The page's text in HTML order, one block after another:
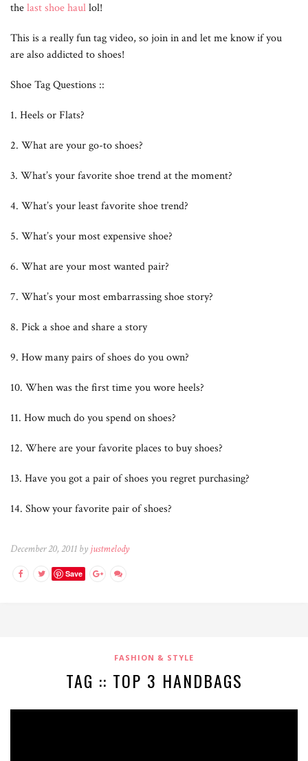
thelast shoe haullol!
This is a really fun tag video, so join in and let me know if you
are also addicted to shoes!
Shoe Tag Questions ::
1. Heels or Flats?
2. What are your go-to shoes?
3. What’s your favorite shoe trend at the moment?
4. What’s your least favorite shoe trend?
5. What’s your most expensive shoe?
6. What are your most wanted pair?
7. What’s your most embarrassing shoe story?
8. Pick a shoe and share a story
9. How many pairs of shoes do you own?
10. When was the first time you wore heels?
11. How much do you spend on shoes?
12. Where are your favorite places to buy shoes?
13. Have you got a pair of shoes you regret purchasing?
14. Show your favorite pair of shoes?
December 20, 2011 by justmelody
Save
FASHION & STYLE
TAG :: TOP 3 HANDBAGS